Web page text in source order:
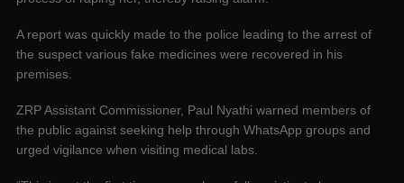
A report was quickly made to the police leading to the arrest of
the suspect various fake medicines were recovered in his
premises.
ZRP Assistant Commissioner, Paul Nyathi warned members of
the public against seeking help through WhatsApp groups and
urged vigilance when visiting medical labs.